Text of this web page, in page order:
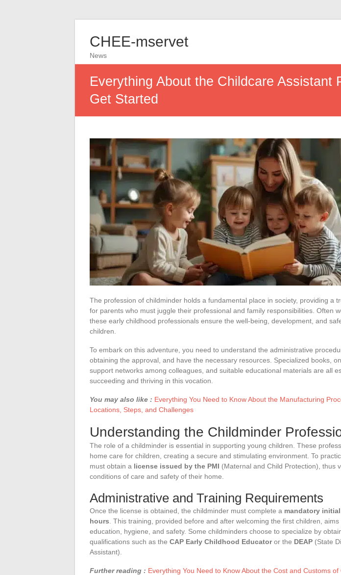
CHEE-mservet
News
Everything About the Childcare
Get Started
The profession of childminder holds a fundamental place in society, providing a
for parents who must juggle their professional and family responsibilities. Often
these early childhood professionals ensure the well-being, development, and
children.
To embark on this adventure, you need to understand the administrative
obtaining the approval, and have the necessary resources. Specialized books,
support networks among colleagues, and suitable educational materials are all
succeeding and thriving in this vocation.
You may also like : Everything You Need to Know About the Manufacturing
Locations, Steps, and Challenges
Understanding the Childminder
The role of a childminder is essential in supporting young children. These
home care for children, creating a secure and stimulating environment. To
must obtain a license issued by the PMI (Maternal and Child Protection), thus
conditions of care and safety of their home.
Administrative and Training Requirements
Once the license is obtained, the childminder must complete a mandatory
hours . This training, provided before and after welcoming the first children,
education, hygiene, and safety. Some childminders choose to specialize by
qualifications such as the CAP Early Childhood Educatoror the DEAP (State
Assistant).
Further reading : Everything You Need to Know About the Cost and Customs